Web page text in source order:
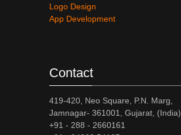
Logo Design
App Development
Contact
419-420, Neo Square, P.N. Marg,
Jamnagar- 361001, Gujarat, (India)
+91 - 288 - 2660161